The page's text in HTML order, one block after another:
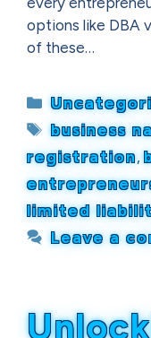
options like DBA
of these…
Categories
Tags
business
registration,
limited
Leave a